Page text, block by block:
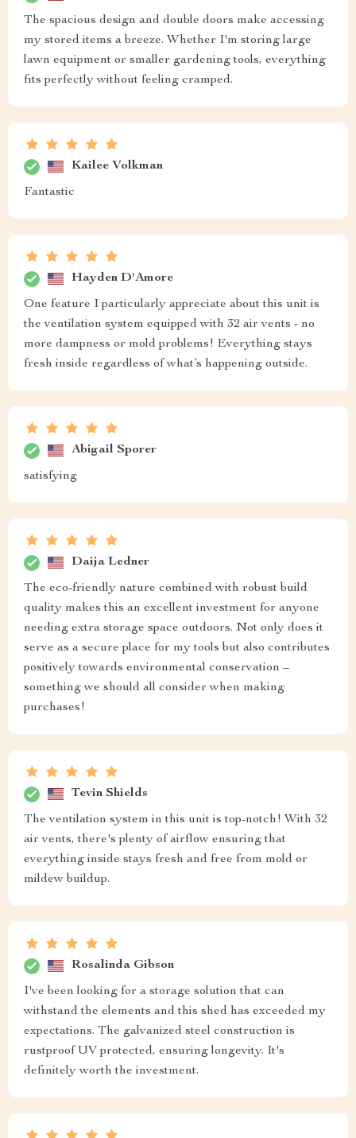
The spacious design and double doors make accessing
my stored items a breeze. Whether I'm storing large
lawn equipment or smaller gardening tools, everything
fits perfectly without feeling cramped.
Kailee Volkman
Fantastic
Hayden D'Amore
One feature I particularly appreciate about this unit is
the ventilation system equipped with 32 air vents - no
more dampness or mold problems! Everything stays
fresh inside regardless of what’s happening outside.
Abigail Sporer
satisfying
Daija Ledner
The eco-friendly nature combined with robust build
quality makes this an excellent investment for anyone
needing extra storage space outdoors. Not only does it
serve as a secure place for my tools but also contributes
positively towards environmental conservation –
something we should all consider when making
purchases!
Tevin Shields
The ventilation system in this unit is top-notch! With 32
air vents, there's plenty of airflow ensuring that
everything inside stays fresh and free from mold or
mildew buildup.
Rosalinda Gibson
I've been looking for a storage solution that can
withstand the elements and this shed has exceeded my
expectations. The galvanized steel construction is
rustproof UV protected, ensuring longevity. It's
definitely worth the investment.